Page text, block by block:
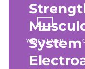
WATCH LATER